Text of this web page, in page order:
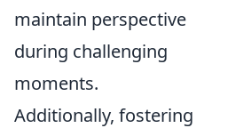
maintain perspective
during challenging
moments.
Additionally, fostering